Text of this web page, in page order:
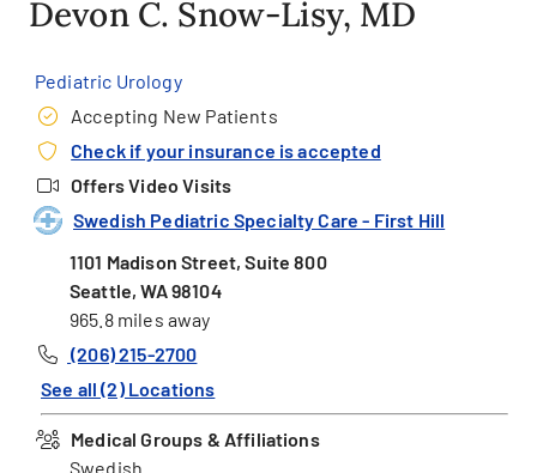
Devon C. Snow-Lisy, MD
Pediatric Urology
Accepting New Patients
Check if your insurance is accepted
Offers Video Visits
Swedish Pediatric Specialty Care - First Hill
1101 Madison Street, Suite 800
Seattle, WA 98104
965.8 miles away
(206) 215-2700
See all (2) Locations
Medical Groups & Affiliations
Swedish